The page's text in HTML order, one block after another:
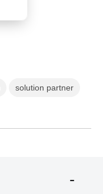
solution partner